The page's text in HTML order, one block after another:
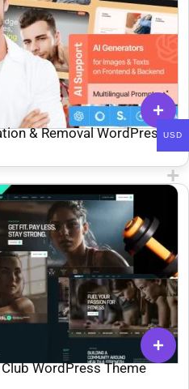
& Removal WordPress
WordPress Theme
USD